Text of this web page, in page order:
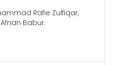
Rafie Zulfiqar,
Babur.